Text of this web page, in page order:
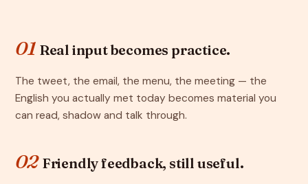
01 Real input becomes practice.
The tweet, the email, the menu, the meeting — the
English you actually met today becomes material you
can read, shadow and talk through.
02 Friendly feedback, still useful.